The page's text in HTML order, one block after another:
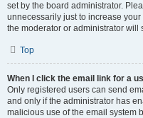
set by the board administrator.
unnecessarily just to increase
the moderator or administrator will
Top
When I click the email link for a
Only registered users can send
and only if the administrator has
malicious use of the email system